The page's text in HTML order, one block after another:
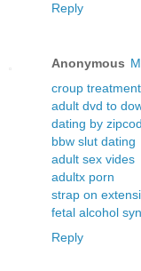
Reply
Anonymous
croup
adult dvd to
dating by
bbw slut dating
adult sex vides
adultx porn
strap on
fetal alcohol
Reply